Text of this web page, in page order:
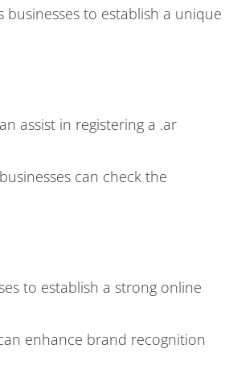
to establish a unique
assist in registering a .ar
can check the
to establish a strong online
enhance brand recognition